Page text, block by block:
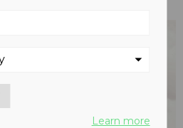
Learn more